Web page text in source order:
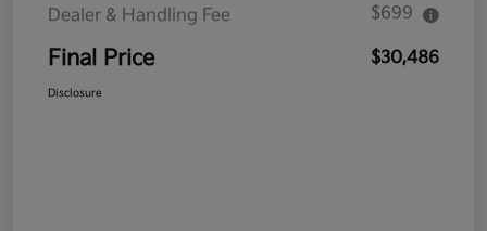
Dealer & Handling Fee
$699
Final Price $30,486
Disclosure